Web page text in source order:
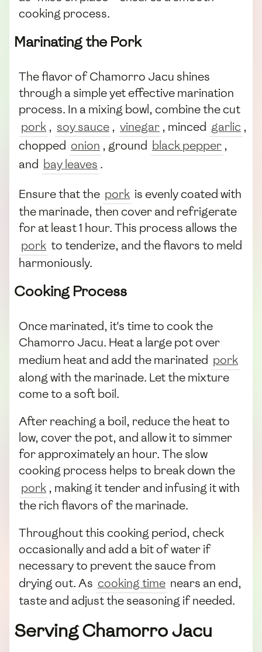
cooking process.
Marinating the Pork
The flavor of Chamorro Jacu shines
through a simple yet effective marination
process. In a mixing bowl, combine the cut
pork , soy sauce , vinegar , minced garlic ,
chopped onion , ground black pepper ,
and bay leaves .
Ensure that the pork is evenly coated with
the marinade, then cover and refrigerate
for at least 1 hour. This process allows the
pork to tenderize, and the flavors to meld
harmoniously.
Cooking Process
Once marinated, it's time to cook the
Chamorro Jacu. Heat a large pot over
medium heat and add the marinated pork
along with the marinade. Let the mixture
come to a soft boil.
After reaching a boil, reduce the heat to
low, cover the pot, and allow it to simmer
for approximately an hour. The slow
cooking process helps to break down the
pork , making it tender and infusing it with
the rich flavors of the marinade.
Throughout this cooking period, check
occasionally and add a bit of water if
necessary to prevent the sauce from
drying out. As cooking time nears an end,
taste and adjust the seasoning if needed.
Serving Chamorro Jacu